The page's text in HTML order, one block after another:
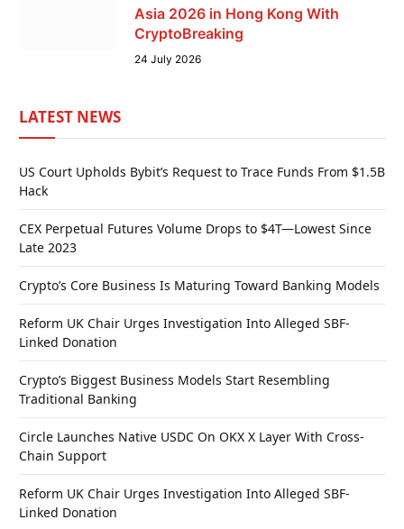
Asia 2026 in Hong Kong With
CryptoBreaking
24 July 2026
LATEST NEWS
US Court Upholds Bybit’s Request to Trace Funds From $1.5B
Hack
CEX Perpetual Futures Volume Drops to $4T—Lowest Since
Late 2023
Crypto’s Core Business Is Maturing Toward Banking Models
Reform UK Chair Urges Investigation Into Alleged SBF-
Linked Donation
Crypto’s Biggest Business Models Start Resembling
Traditional Banking
Circle Launches Native USDC On OKX X Layer With Cross-
Chain Support
Reform UK Chair Urges Investigation Into Alleged SBF-
Linked Donation